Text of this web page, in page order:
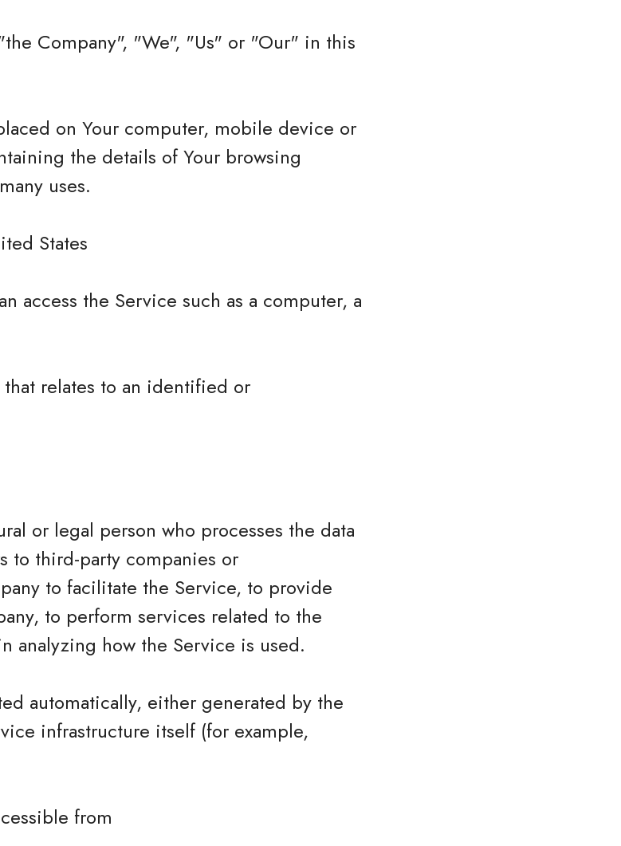
Company", "We", "Us" or "Our" in this
on Your computer, mobile device or
the details of Your browsing
uses.
States
access the Service such as a computer, a
relates to an identified or
or legal person who processes the data
to third-party companies or
to facilitate the Service, to provide
to perform services related to the
analyzing how the Service is used.
automatically, either generated by the
infrastructure itself (for example,
from